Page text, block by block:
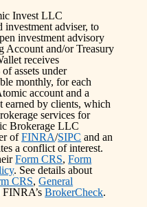
Invest LLC
investment adviser, to
investment advisory
Account and/or Treasury
receives
assets under
monthly, for each
account and a
earned by clients, which
services for
Brokerage LLC
of FINRA/SIPC and an
a conflict of interest.
Form CRS, Form
. See details about
CRS, General
FINRA’s BrokerCheck.